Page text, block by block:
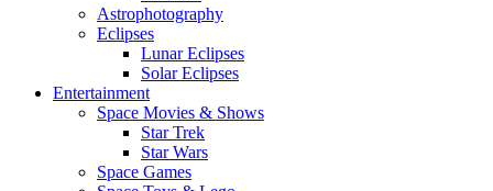
Astrophotography
Eclipses
Lunar Eclipses
Solar Eclipses
Entertainment
Space Movies & Shows
Star Trek
Star Wars
Space Games